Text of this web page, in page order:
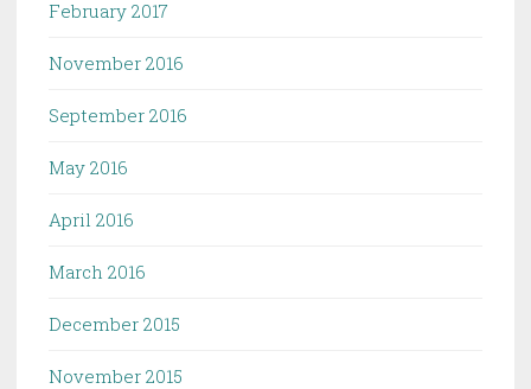
February 2017
November 2016
September 2016
May 2016
April 2016
March 2016
December 2015
November 2015